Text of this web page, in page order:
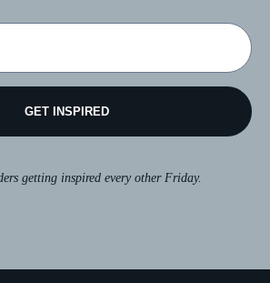
GET INSPIRED
getting inspired every other Friday.